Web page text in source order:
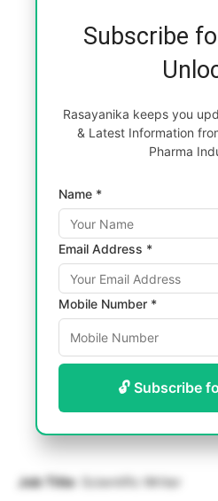
Subscribe
Rasayanika keeps you
& Latest Information
Pharma
Name *
Email Address *
Mobile Number *
🔓 Subscribe
Job Title: Scientific Writer